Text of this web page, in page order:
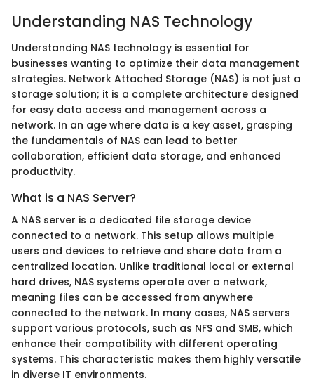
Understanding NAS Technology
Understanding NAS technology is essential for
businesses wanting to optimize their data management
strategies. Network Attached Storage (NAS) is not just a
storage solution; it is a complete architecture designed
for easy data access and management across a
network. In an age where data is a key asset, grasping
the fundamentals of NAS can lead to better
collaboration, efficient data storage, and enhanced
productivity.
What is a NAS Server?
A NAS server is a dedicated file storage device
connected to a network. This setup allows multiple
users and devices to retrieve and share data from a
centralized location. Unlike traditional local or external
hard drives, NAS systems operate over a network,
meaning files can be accessed from anywhere
connected to the network. In many cases, NAS servers
support various protocols, such as NFS and SMB, which
enhance their compatibility with different operating
systems. This characteristic makes them highly versatile
in diverse IT environments.